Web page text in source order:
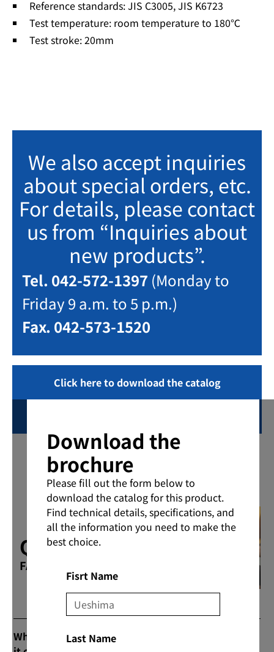
Reference standards: JIS C3005, JIS K6723
Test temperature: room temperature to 180℃
Test stroke: 20mm
We also accept inquiries
about special orders, etc.
For details, please contact
us from “Inquiries about
new products”.
Tel. 042-572-1397 (Monday to
Friday 9 a.m. to 5 p.m.)
Fax. 042-573-1520
Click here to download the catalog
Download the
brochure
Please fill out the form below to
download the catalog for this product.
Find technical details, specifications, and
all the information you need to make the
best choice.
Fisrt Name
Last Name
Q & A
FAQs
What are the prices and commercial flow when